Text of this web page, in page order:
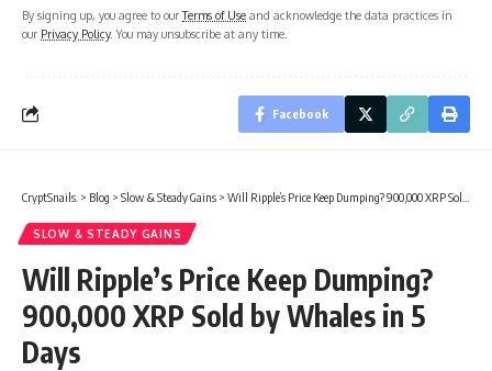
By signing up, you agree to ourTerms of Use and acknowledge the data practices in
our Privacy Policy. You may unsubscribe at any time.
Facebook
CryptSnails. > Blog > Slow & Steady Gains > Will Ripple’s Price Keep Dumping? 900,000 XRP Sold by Whales in 5 Days
SLOW & STEADY GAINS
Will Ripple’s Price Keep Dumping?
900,000 XRP Sold by Whales in 5
Days